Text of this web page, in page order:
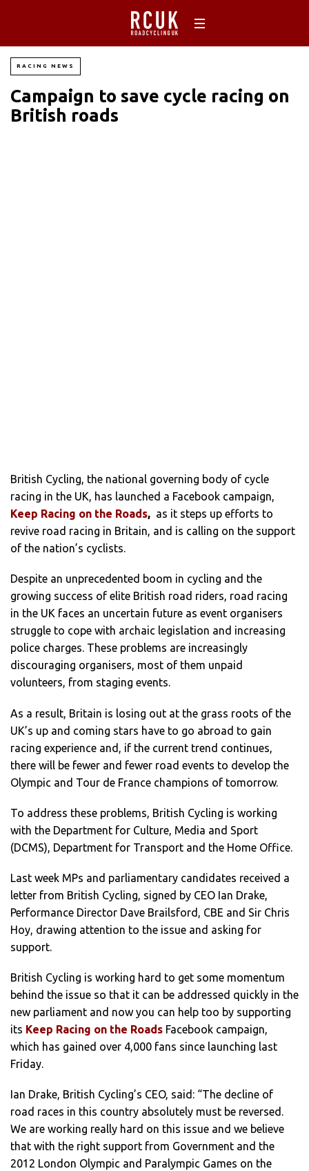
RACING NEWS
Campaign to save cycle racing on
British roads
British Cycling, the national governing body of cycle
racing in the UK, has launched a Facebook campaign,
Keep Racing on the Roads, as it steps up efforts to
revive road racing in Britain, and is calling on the support
of the nation’s cyclists.
Despite an unprecedented boom in cycling and the
growing success of elite British road riders, road racing
in the UK faces an uncertain future as event organisers
struggle to cope with archaic legislation and increasing
police charges. These problems are increasingly
discouraging organisers, most of them unpaid
volunteers, from staging events.
As a result, Britain is losing out at the grass roots of the
UK’s up and coming stars have to go abroad to gain
racing experience and, if the current trend continues,
there will be fewer and fewer road events to develop the
Olympic and Tour de France champions of tomorrow.
To address these problems, British Cycling is working
with the Department for Culture, Media and Sport
(DCMS), Department for Transport and the Home Office.
Last week MPs and parliamentary candidates received a
letter from British Cycling, signed by CEO Ian Drake,
Performance Director Dave Brailsford, CBE and Sir Chris
Hoy, drawing attention to the issue and asking for
support.
British Cycling is working hard to get some momentum
behind the issue so that it can be addressed quickly in the
new parliament and now you can help too by supporting
its Keep Racing on the Roads Facebook campaign,
which has gained over 4,000 fans since launching last
Friday.
Ian Drake, British Cycling’s CEO, said: “The decline of
road races in this country absolutely must be reversed.
We are working really hard on this issue and we believe
that with the right support from Government and the
2012 London Olympic and Paralympic Games on the